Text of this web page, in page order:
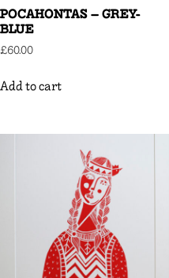
POCAHONTAS – GREY-
BLUE
£60.00
Add to cart